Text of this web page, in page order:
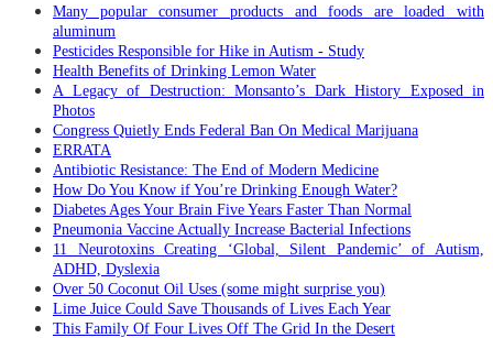
Many popular consumer products and foods are loaded with
aluminum
Pesticides Responsible for Hike in Autism - Study
Health Benefits of Drinking Lemon Water
A Legacy of Destruction: Monsanto’s Dark History Exposed in
Photos
Congress Quietly Ends Federal Ban On Medical Marijuana
ERRATA
Antibiotic Resistance: The End of Modern Medicine
How Do You Know if You’re Drinking Enough Water?
Diabetes Ages Your Brain Five Years Faster Than Normal
Pneumonia Vaccine Actually Increase Bacterial Infections
11 Neurotoxins Creating ‘Global, Silent Pandemic’ of Autism,
ADHD, Dyslexia
Over 50 Coconut Oil Uses (some might surprise you)
Lime Juice Could Save Thousands of Lives Each Year
This Family Of Four Lives Off The Grid In the Desert